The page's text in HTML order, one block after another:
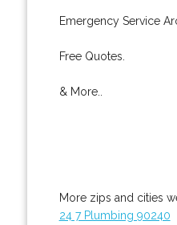
Emergency Service
Free Quotes.
& More..
More zips and cities
24 7 Plumbing 90240